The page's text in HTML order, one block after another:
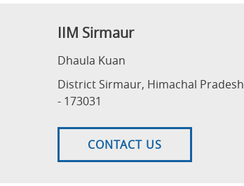
IIM Sirmaur
Dhaula Kuan
District Sirmaur, Himachal Pradesh
- 173031
CONTACT US